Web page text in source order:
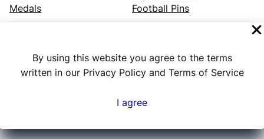
By using this website you agree to the terms
written in our Privacy Policy and Terms of Service
I agree
Medals
Football Pins
Facebook Instagram LinkedIn Twitter